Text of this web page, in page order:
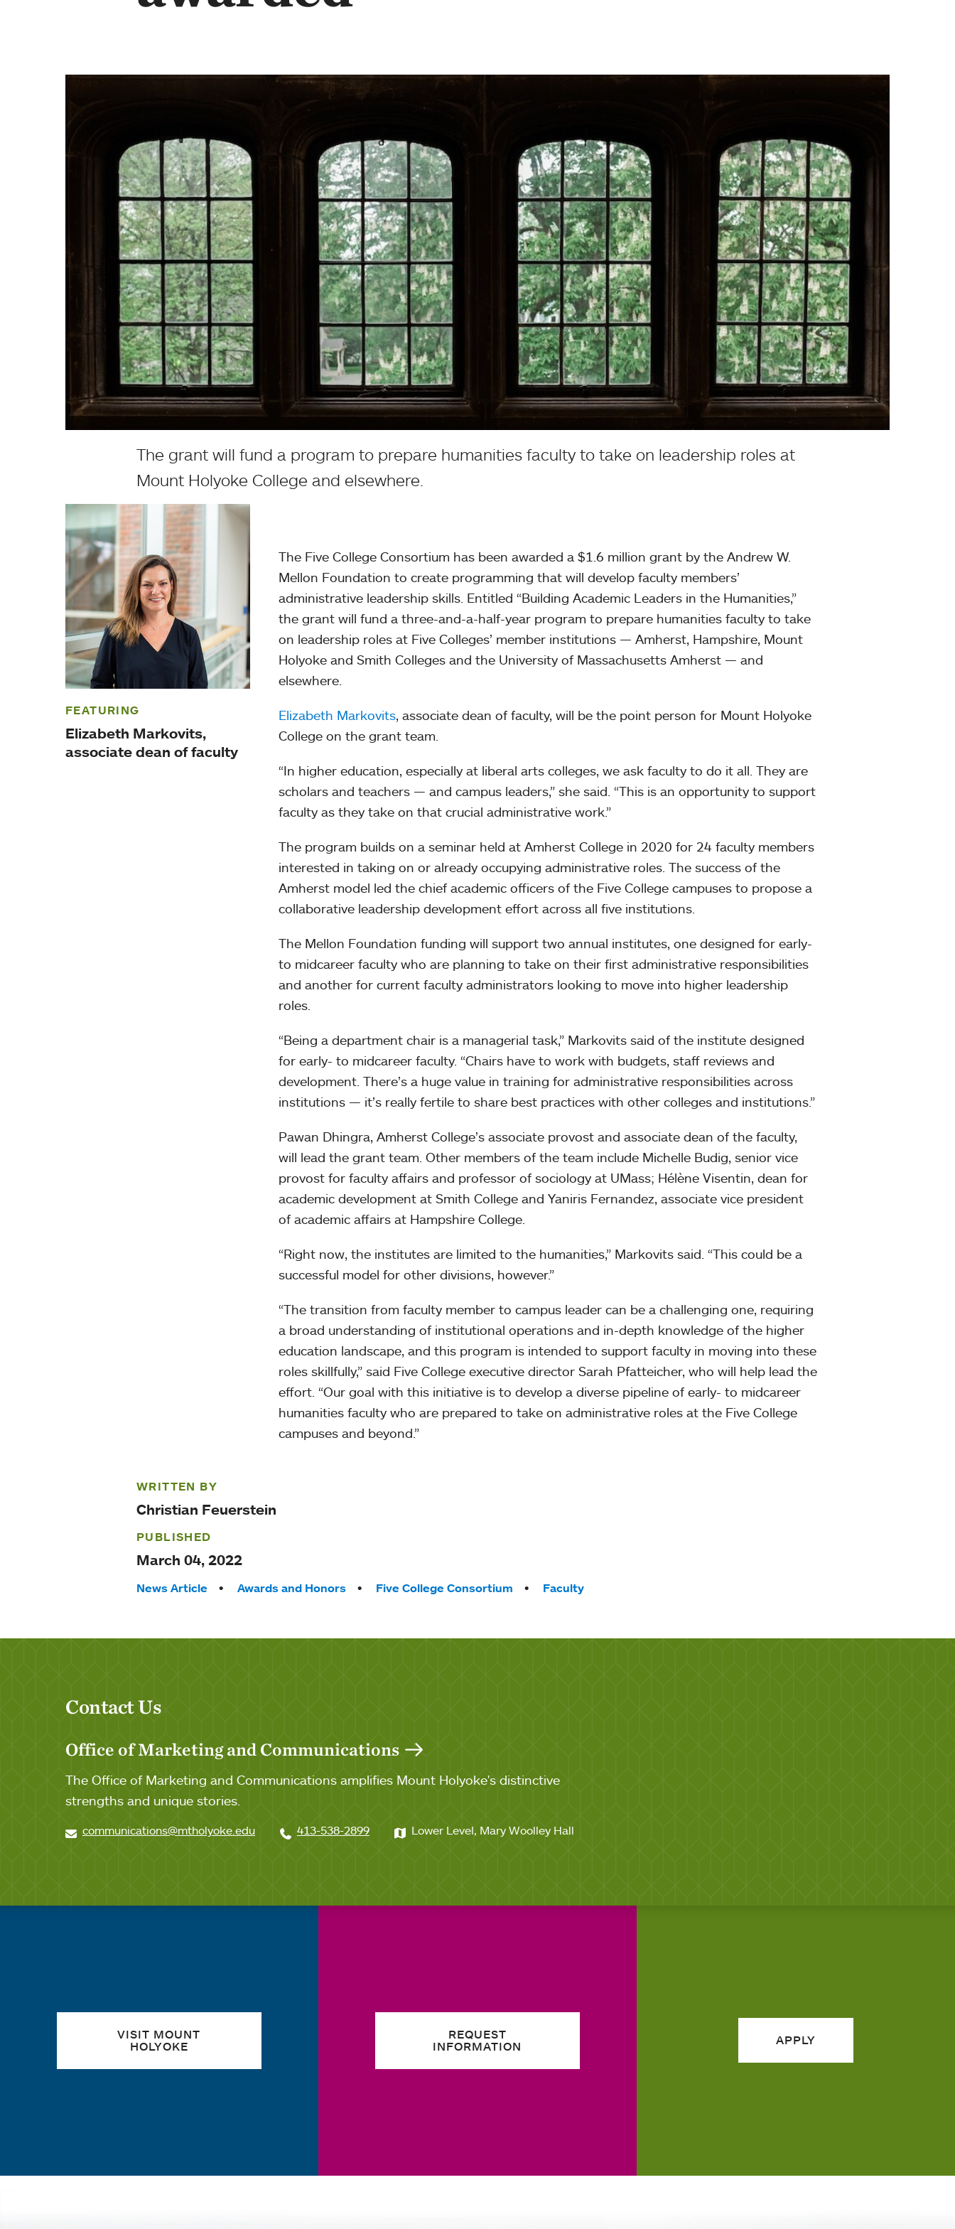
The grant will fund a program to prepare humanities faculty to take on leadership roles at
Mount Holyoke College and elsewhere.
FEATURING
Elizabeth Markovits,
associate dean of faculty
The Five College Consortium has been awarded a $1.6 million grant by the Andrew W.
Mellon Foundation to create programming that will develop faculty members’
administrative leadership skills. Entitled “Building Academic Leaders in the Humanities,”
the grant will fund a three-and-a-half-year program to prepare humanities faculty to take
on leadership roles at Five Colleges’ member institutions — Amherst, Hampshire, Mount
Holyoke and Smith Colleges and the University of Massachusetts Amherst — and
elsewhere.
Elizabeth Markovits, associate dean of faculty, will be the point person for Mount Holyoke
College on the grant team.
“In higher education, especially at liberal arts colleges, we ask faculty to do it all. They are
scholars and teachers — and campus leaders,” she said. “This is an opportunity to support
faculty as they take on that crucial administrative work.”
The program builds on a seminar held at Amherst College in 2020 for 24 faculty members
interested in taking on or already occupying administrative roles. The success of the
Amherst model led the chief academic officers of the Five College campuses to propose a
collaborative leadership development effort across all five institutions.
The Mellon Foundation funding will support two annual institutes, one designed for early-
to midcareer faculty who are planning to take on their first administrative responsibilities
and another for current faculty administrators looking to move into higher leadership
roles.
“Being a department chair is a managerial task,” Markovits said of the institute designed
for early- to midcareer faculty. “Chairs have to work with budgets, staff reviews and
development. There’s a huge value in training for administrative responsibilities across
institutions — it’s really fertile to share best practices with other colleges and institutions.”
Pawan Dhingra, Amherst College’s associate provost and associate dean of the faculty,
will lead the grant team. Other members of the team include Michelle Budig, senior vice
provost for faculty affairs and professor of sociology at UMass; Hélène Visentin, dean for
academic development at Smith College and Yaniris Fernandez, associate vice president
of academic affairs at Hampshire College.
“Right now, the institutes are limited to the humanities,” Markovits said. “This could be a
successful model for other divisions, however.”
“The transition from faculty member to campus leader can be a challenging one, requiring
a broad understanding of institutional operations and in-depth knowledge of the higher
education landscape, and this program is intended to support faculty in moving into these
roles skillfully,” said Five College executive director Sarah Pfatteicher, who will help lead the
effort. “Our goal with this initiative is to develop a diverse pipeline of early- to midcareer
humanities faculty who are prepared to take on administrative roles at the Five College
campuses and beyond.”
WRITTEN BY
Christian Feuerstein
PUBLISHED
March 04, 2022
Tags:
News Article Awards and Honors Five College Consortium Faculty
Contact Us
Office of Marketing and Communications
The Office of Marketing and Communications amplifies Mount Holyoke's distinctive
strengths and unique stories.
communications@mtholyoke.edu 413-538-2899 Lower Level, Mary Woolley Hall
VISIT MOUNT
HOLYOKE
REQUEST
INFORMATION
APPLY